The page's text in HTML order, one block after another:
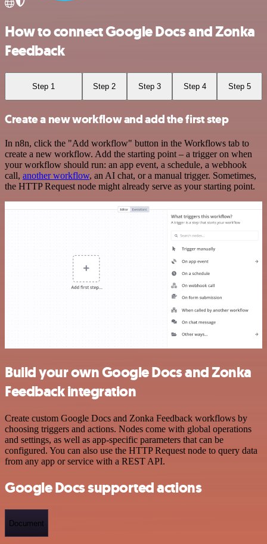
How to connect Google Docs and Zonka
Feedback
Step 1 Step 2 Step 3 Step 4 Step 5
Create a new workflow and add the first step
In n8n, click the "Add workflow" button in the Workflows tab to
create a new workflow. Add the starting point – a trigger on when
your workflow should run: an app event, a schedule, a webhook
call, another workflow, an AI chat, or a manual trigger. Sometimes,
the HTTP Request node might already serve as your starting point.
Build your own Google Docs and Zonka
Feedback integration
Create custom Google Docs and Zonka Feedback workflows by
choosing triggers and actions. Nodes come with global operations
and settings, as well as app-specific parameters that can be
configured. You can also use the HTTP Request node to query data
from any app or service with a REST API.
Google Docs supported actions
Document